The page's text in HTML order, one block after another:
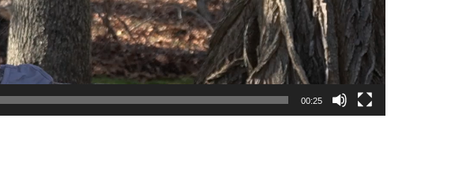
00:25